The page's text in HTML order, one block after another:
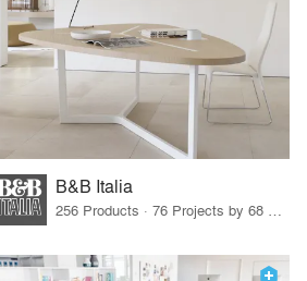
B&B Italia